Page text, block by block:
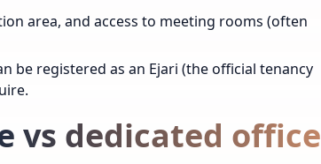
area, and access to meeting rooms (often
be registered as an Ejari (the official tenancy
vs dedicated office